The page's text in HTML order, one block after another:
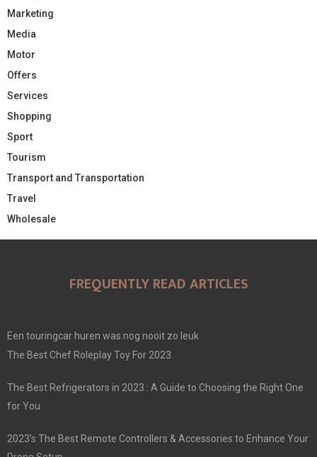
Marketing
Media
Motor
Offers
Services
Shopping
Sport
Tourism
Transport and Transportation
Travel
Wholesale
FREQUENTLY READ ARTICLES
Een touringcar huren was nog nooit zo leuk
The Best Chef Roleplay Toy For 2023
The Best Refrigerators in 2023 : A Guide to Choosing the Right One
for You
2023’s The Best Remote Controllers & Accessories to Enhance Your